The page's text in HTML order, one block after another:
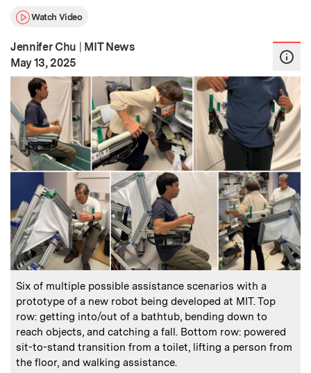
Watch Video
Jennifer Chu | MIT News
Publication Date
May 13, 2025
Caption:
Six of multiple possible assistance scenarios with a
prototype of a new robot being developed at MIT. Top
row: getting into/out of a bathtub, bending down to
reach objects, and catching a fall. Bottom row: powered
sit-to-stand transition from a toilet, lifting a person from
the floor, and walking assistance.